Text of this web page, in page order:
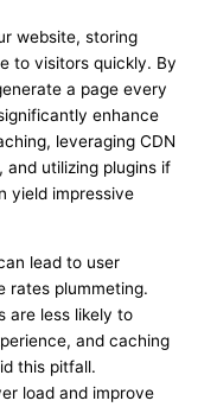
website, storing
to visitors quickly. By
a page every
enhance
leveraging CDN
utilizing plugins if
yield impressive
lead to user
rates plummeting.
are less likely to
and caching
this pitfall.
load and improve